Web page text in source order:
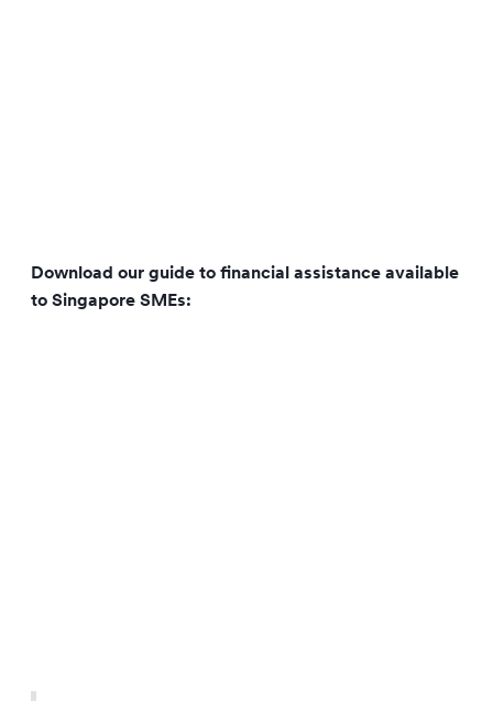
Download our guide to financial assistance available
to Singapore SMEs: